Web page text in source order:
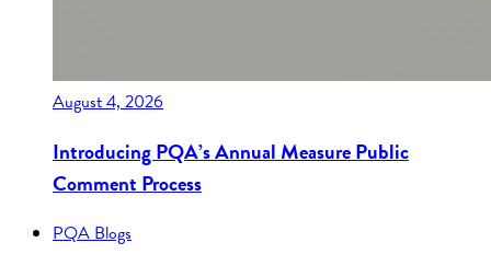
August 4, 2026
Introducing PQA’s Annual Measure Public
Comment Process
PQA Blogs